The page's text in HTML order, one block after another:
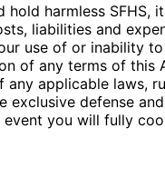
hold harmless SFHS,
liabilities and
use of or inability
of any terms of
applicable laws,
exclusive defense
you will fully